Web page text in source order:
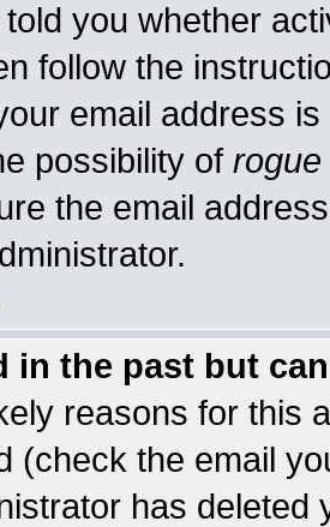
you whether
follow the
email address
possibility of rogue
the email
in the past but
reasons for this
(check the email
has